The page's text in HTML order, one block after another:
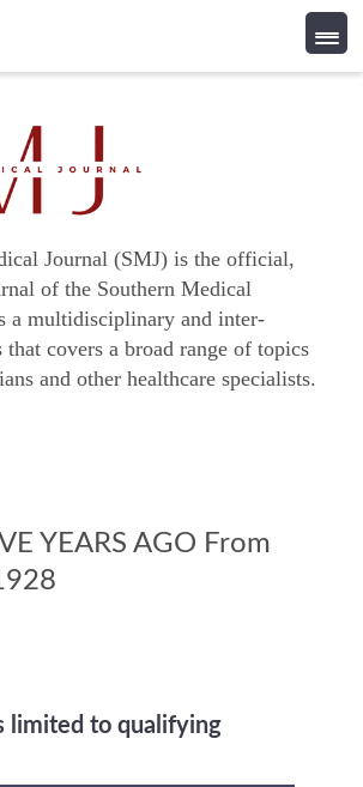
Journal (SMJ) is the official,
of the Southern Medical
a multidisciplinary and inter-
covers a broad range of topics
and other healthcare specialists.
YEARS AGO From
limited to qualifying